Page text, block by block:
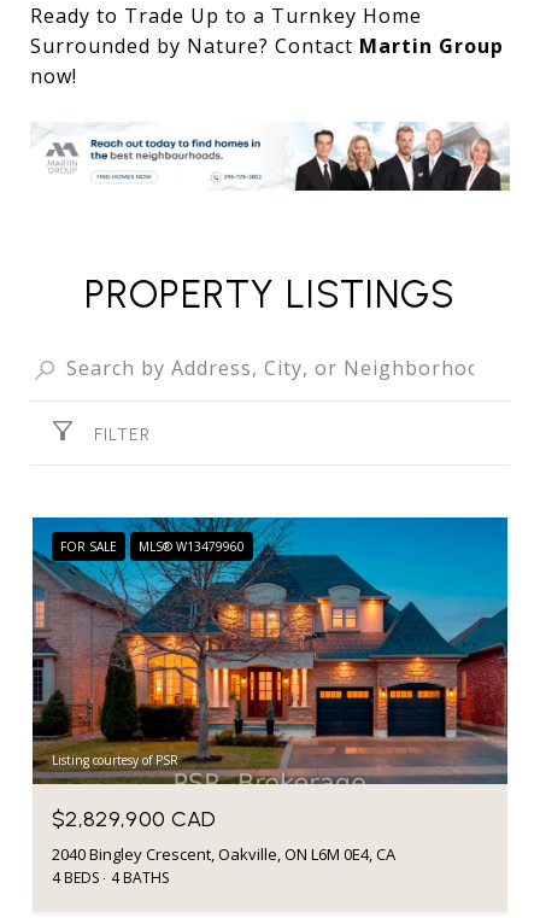
Ready to Trade Up to a Turnkey Home
Surrounded by Nature? Contact Martin Group
now!
PROPERTY LISTINGS
FILTER
FOR SALE MLS® W13479960
Listing courtesy of PSR
$2,829,900 CAD
2040 Bingley Crescent, Oakville, ON L6M 0E4, CA
4 BEDS 4 BATHS